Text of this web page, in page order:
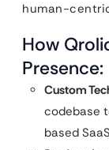
human-
How
Presence:
Custom
codebase
based